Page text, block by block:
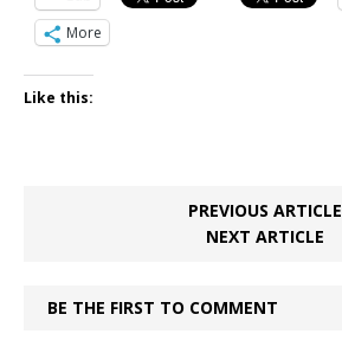
More
Like this:
PREVIOUS ARTICLE
NEXT ARTICLE
BE THE FIRST TO COMMENT